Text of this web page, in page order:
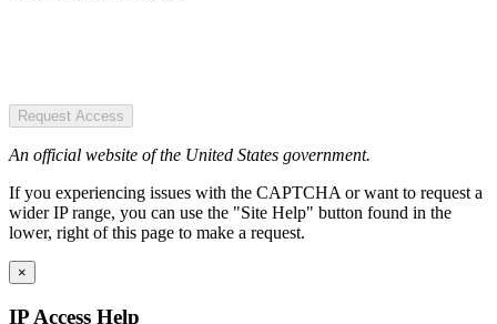
Request Access
An official website of the United States government.
If you experiencing issues with the CAPTCHA or want to request a
wider IP range, you can use the "Site Help" button found in the
lower, right of this page to make a request.
×
IP Access Help